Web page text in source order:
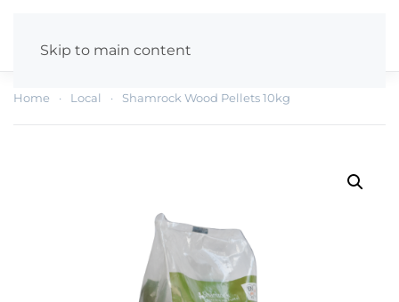
Skip to main content
Home Local Shamrock Wood Pellets 10kg